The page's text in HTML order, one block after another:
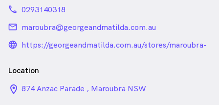
phone 0293140318
email maroubra@georgeandmatilda.com.au
language_24px_rounded
https://georgeandmatilda.com.au/stores/maroubra-
Location
location_on_24px
874 Anzac Parade , Maroubra NSW